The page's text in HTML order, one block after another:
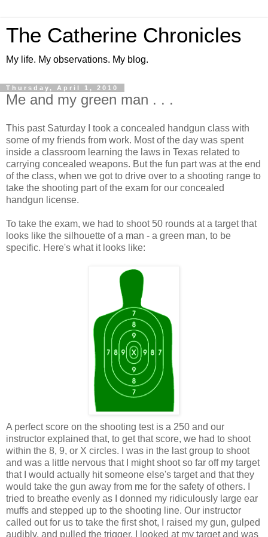
The Catherine Chronicles
My life. My observations. My blog.
Thursday, April 1, 2010
Me and my green man . . .
This past Saturday I took a concealed handgun class with
some of my friends from work. Most of the day was spent
inside a classroom learning the laws in Texas related to
carrying concealed weapons. But the fun part was at the end
of the class, when we got to drive over to a shooting range to
take the shooting part of the exam for our concealed
handgun license.
To take the exam, we had to shoot 50 rounds at a target that
looks like the silhouette of a man - a green man, to be
specific. Here's what it looks like:
A perfect score on the shooting test is a 250 and our
instructor explained that, to get that score, we had to shoot
within the 8, 9, or X circles. I was in the last group to shoot
and was a little nervous that I might shoot so far off my target
that I would actually hit someone else's target and that they
would take the gun away from me for the safety of others. I
tried to breathe evenly as I donned my ridiculously large ear
muffs and stepped up to the shooting line. Our instructor
called out for us to take the first shot, I raised my gun, gulped
audibly, and pulled the trigger. I looked at my target and was